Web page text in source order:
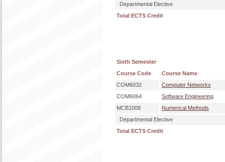
Departmental Elective
Total ECTS Credit
Sixth Semester
Course Code
Course Name
COM6032
Computer Networks
COM6064
Software Engineering
MCB1008
Numerical Methods
Departmental Elective
Total ECTS Credit